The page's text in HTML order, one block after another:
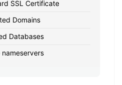
SSL Certificate
Domains
Databases
nameservers